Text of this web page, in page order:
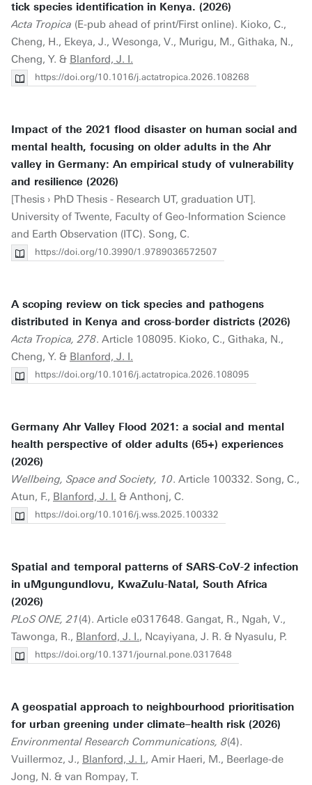
tick species identification in Kenya. (2026)
Acta Tropica (E-pub ahead of print/First online). Kioko, C.,
Cheng, H., Ekeya, J., Wesonga, V., Murigu, M., Githaka, N.,
Cheng, Y. & Blanford, J. I.
https://doi.org/10.1016/j.actatropica.2026.108268
Impact of the 2021 flood disaster on human social and
mental health, focusing on older adults in the Ahr
valley in Germany: An empirical study of vulnerability
and resilience (2026)
[Thesis › PhD Thesis - Research UT, graduation UT].
University of Twente, Faculty of Geo-Information Science
and Earth Observation (ITC). Song, C.
https://doi.org/10.3990/1.9789036572507
A scoping review on tick species and pathogens
distributed in Kenya and cross-border districts (2026)
Acta Tropica, 278. Article 108095. Kioko, C., Githaka, N.,
Cheng, Y. & Blanford, J. I.
https://doi.org/10.1016/j.actatropica.2026.108095
Germany Ahr Valley Flood 2021: a social and mental
health perspective of older adults (65+) experiences
(2026)
Wellbeing, Space and Society, 10. Article 100332. Song, C.,
Atun, F., Blanford, J. I. & Anthonj, C.
https://doi.org/10.1016/j.wss.2025.100332
Spatial and temporal patterns of SARS-CoV-2 infection
in uMgungundlovu, KwaZulu-Natal, South Africa
(2026)
PLoS ONE, 21(4). Article e0317648. Gangat, R., Ngah, V.,
Tawonga, R., Blanford, J. I., Ncayiyana, J. R. & Nyasulu, P.
https://doi.org/10.1371/journal.pone.0317648
A geospatial approach to neighbourhood prioritisation
for urban greening under climate–health risk (2026)
Environmental Research Communications, 8(4).
Vuillermoz, J., Blanford, J. I., Amir Haeri, M., Beerlage-de
Jong, N. & van Rompay, T.